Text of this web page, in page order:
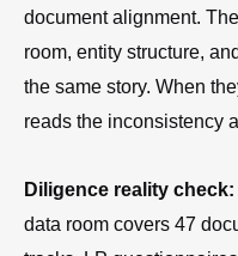
document alignment.
room, entity structure,
the same story. When
reads the inconsistency
Diligence reality check:
data room covers 47